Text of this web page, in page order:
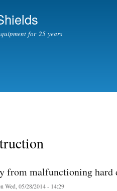
for 25 years
from malfunctioning hard
Wed, 05/28/2014 - 14:29